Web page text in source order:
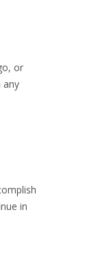
or
any
in